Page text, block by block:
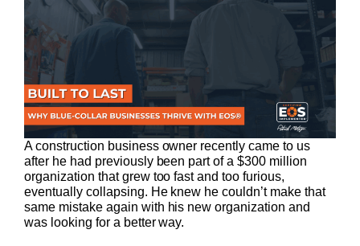
A construction business owner recently came to us
after he had previously been part of a $300 million
organization that grew too fast and too furious,
eventually collapsing. He knew he couldn’t make that
same mistake again with his new organization and
was looking for a better way.